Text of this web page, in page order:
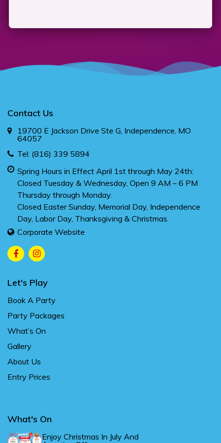
Contact Us
19700 E Jackson Drive Ste G, Independence, MO
64057
Tel: (816) 339 5894
Spring Hours in Effect April 1st through May 24th:
Closed Tuesday & Wednesday, Open 9 AM – 6 PM
Thursday through Monday.
Closed Easter Sunday, Memorial Day, Independence
Day, Labor Day, Thanksgiving & Christmas.
Corporate Website
Let's Play
Book A Party
Party Packages
What’s On
Gallery
About Us
Entry Prices
What's On
Enjoy Christmas In July And